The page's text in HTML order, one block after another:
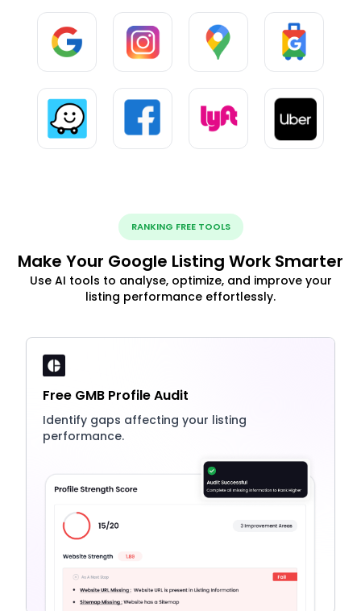
RANKING FREE TOOLS
Make Your Google Listing Work Smarter
Use AI tools to analyse, optimize, and improve your
listing performance effortlessly.
Free GMB Profile Audit
Identify gaps affecting your listing
performance.